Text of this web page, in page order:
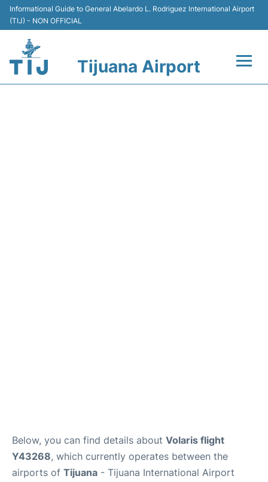
Informational Guide to General Abelardo L. Rodriguez International Airport
(TIJ) - NON OFFICIAL
Tijuana Airport
Below, you can find details about Volaris flight
Y43268, which currently operates between the
airports of Tijuana - Tijuana International Airport